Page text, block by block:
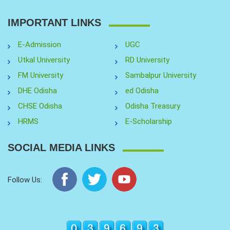
IMPORTANT LINKS
E-Admission
UGC
Utkal University
RD University
FM University
Sambalpur University
DHE Odisha
ed Odisha
CHSE Odisha
Odisha Treasury
HRMS
E-Scholarship
SOCIAL MEDIA LINKS
Follow Us: